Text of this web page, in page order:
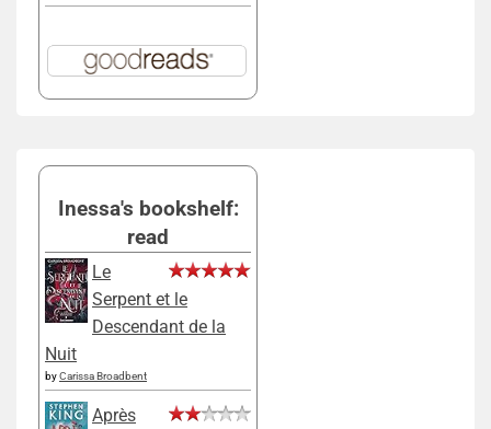
Inessa's bookshelf:
read
Le
Serpent et le
Descendant de la
Nuit
byCarissa Broadbent
Après